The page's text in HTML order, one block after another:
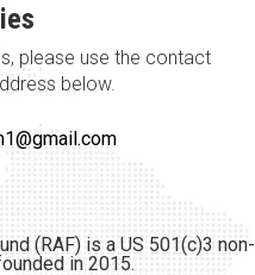
please use the contact
below.
(RAF) is a US 501(c)3 non-
in 2015.